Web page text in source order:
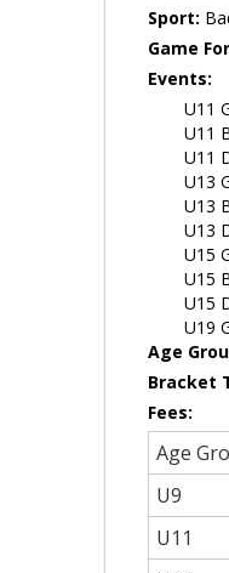
Sport:
Game
Events:
U11
U11
U11
U13
U13
U13
U15
U15
U15
U19
Age
Bracket
Fees:
Age
U9
U11